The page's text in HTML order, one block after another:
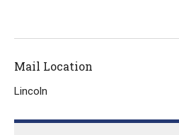
Mail Location
Lincoln